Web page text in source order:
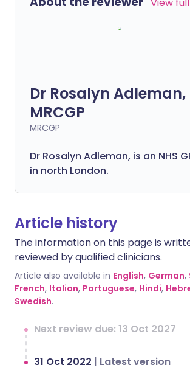
Dr Rosalyn Adleman,
MRCGP
MRCGP
Dr Rosalyn Adleman, is an NHS
in north London.
Article history
The information on this page is
reviewed by qualified clinicians.
Article also available in English, German,
French, Italian, Portuguese, Hindi,
Swedish.
Next review due: 13 Oct 2027
31 Oct 2022 | Latest version